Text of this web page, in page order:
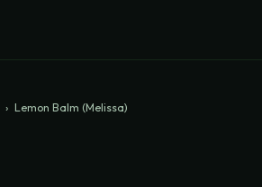
› Lemon Balm (Melissa)